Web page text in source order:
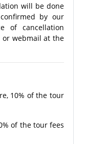
will be done
by our
of cancellation
or webmail at the
10% of the tour
of the tour fees